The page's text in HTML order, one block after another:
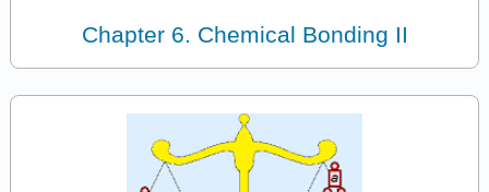
Chapter 6. Chemical Bonding II